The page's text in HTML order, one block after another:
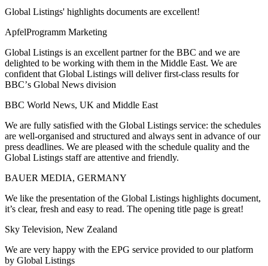
Global Listings' highlights documents are excellent!
ApfelProgramm Marketing
Global Listings is an excellent partner for the BBC and we are
delighted to be working with them in the Middle East. We are
confident that Global Listings will deliver first-class results for
BBCʼs Global News division
BBC World News, UK and Middle East
We are fully satisfied with the Global Listings service: the schedules
are well-organised and structured and always sent in advance of our
press deadlines. We are pleased with the schedule quality and the
Global Listings staff are attentive and friendly.
BAUER MEDIA, GERMANY
We like the presentation of the Global Listings highlights document,
it’s clear, fresh and easy to read. The opening title page is great!
Sky Television, New Zealand
We are very happy with the EPG service provided to our platform
by Global Listings